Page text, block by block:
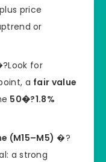
price
or
for
a fair value
50�?1.8%
(M15–M5) �?
a strong